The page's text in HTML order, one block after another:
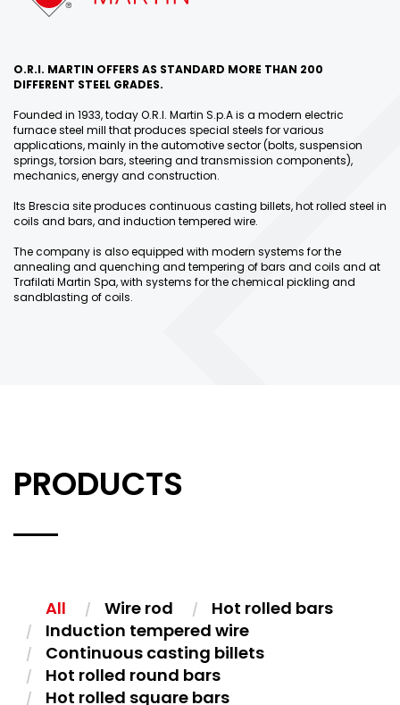
O.R.I. MARTIN OFFERS AS STANDARD MORE THAN 200
DIFFERENT STEEL GRADES.
Founded in 1933, today O.R.I. Martin S.p.A is a modern electric
furnace steel mill that produces special steels for various
applications, mainly in the automotive sector (bolts, suspension
springs, torsion bars, steering and transmission components),
mechanics, energy and construction.
Its Brescia site produces continuous casting billets, hot rolled steel in
coils and bars, and induction tempered wire.
The company is also equipped with modern systems for the
annealing and quenching and tempering of bars and coils and at
Trafilati Martin Spa, with systems for the chemical pickling and
sandblasting of coils.
PRODUCTS
All Wire rod
Hot rolled bars
Induction tempered wire
Continuous casting billets
Hot rolled round bars
Hot rolled square bars